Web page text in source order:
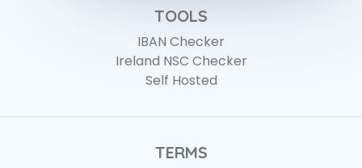
TOOLS
IBAN Checker
Ireland NSC Checker
Self Hosted
TERMS